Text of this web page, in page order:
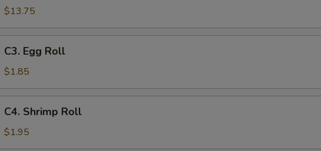
Platter
$13.75
Egg
Roll
C3. Egg Roll
$1.85
Shrimp
Roll
C4. Shrimp Roll
$1.95